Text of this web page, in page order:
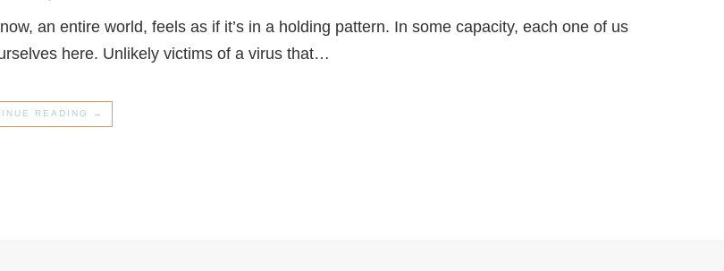
an entire world, feels as if it’s in a holding pattern. In some capacity, each one of us
here. Unlikely victims of a virus that…
READING →